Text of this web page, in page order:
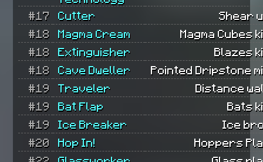
#17 Cutter
Shear
#18
Magma Cream
Magma Cubes
#18
Extinguisher
Blazes
#18
Cave Dweller
Pointed Dripstone
#19
Traveler
Distance
#19
Bat Flap
Bats
#19
Ice Breaker
Ice
#20
Hop In!
Hoppers